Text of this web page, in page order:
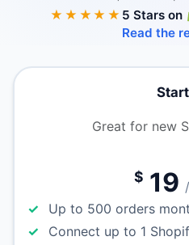
★★★★★ 5 Stars on
Read the
Great for new
$ 19
Up to 500 orders
Connect up to 1